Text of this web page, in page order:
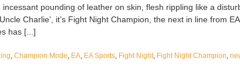
pounding of leather on skin, flesh rippling like a
Charlie’, it’s Fight Night Champion, the next in line from
has [...]
, Champion Mode, EA, EA Sports, Fight Night, Fight Night Champion,